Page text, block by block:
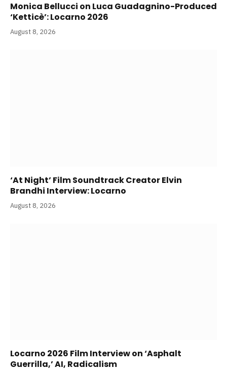
Monica Bellucci on Luca Guadagnino-Produced
‘Ketticè’: Locarno 2026
August 8, 2026
‘At Night’ Film Soundtrack Creator Elvin
Brandhi Interview: Locarno
August 8, 2026
Locarno 2026 Film Interview on ‘Asphalt
Guerrilla,’ AI, Radicalism